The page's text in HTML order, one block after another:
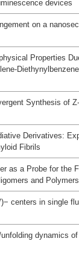
devices
on a
Properties
Synthesis of
Derivatives:
Fibrils
as a Probe for the
and Polymers
centers in single
dynamics